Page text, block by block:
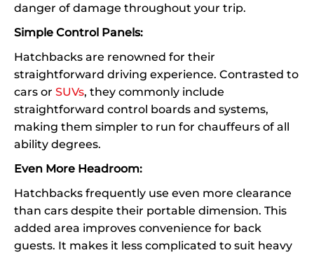
danger of damage throughout your trip.
Simple Control Panels:
Hatchbacks are renowned for their
straightforward driving experience. Contrasted to
cars or SUVs, they commonly include
straightforward control boards and systems,
making them simpler to run for chauffeurs of all
ability degrees.
Even More Headroom:
Hatchbacks frequently use even more clearance
than cars despite their portable dimension. This
added area improves convenience for back
guests. It makes it less complicated to suit heavy